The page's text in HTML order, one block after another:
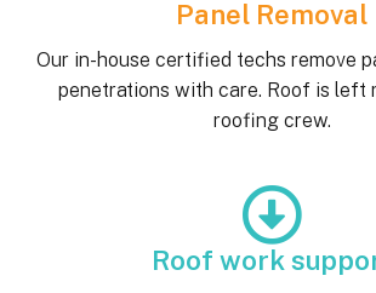
Panel Removal
Our in-house certified techs remove
penetrations with care. Roof is left
roofing crew.
Roof work